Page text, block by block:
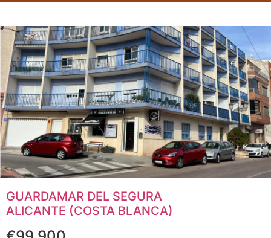
GUARDAMAR DEL SEGURA
ALICANTE (COSTA BLANCA)